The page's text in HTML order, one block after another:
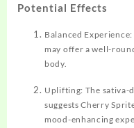
Potential Effects
Balanced
may offer a well-
body.
Uplifting: The sativa-
suggests Cherry
mood-enhancing